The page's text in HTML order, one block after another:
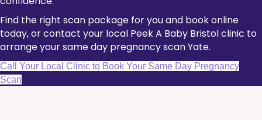
Find the right scan package for you and book online
today, or contact your local Peek A Baby Bristol clinic to
arrange your same day pregnancy scan Yate.
Call Your Local Clinic to Book Your Same Day Pregnancy
Scan